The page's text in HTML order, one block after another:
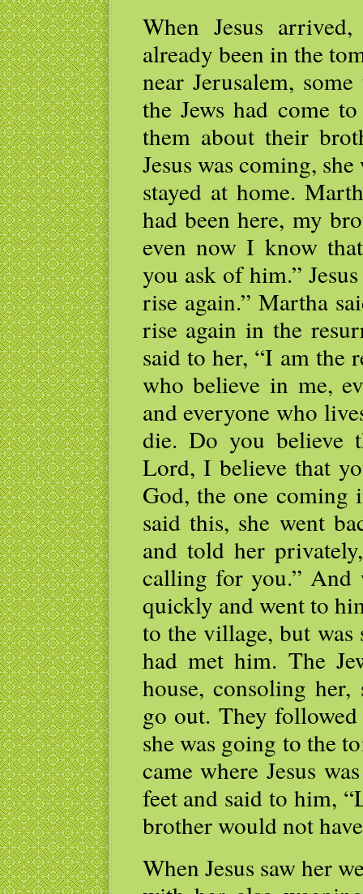
When Jesus
already been in the
near Jerusalem,
the Jews had come
them about their
Jesus was coming,
stayed at home.
had been here, my
even now I know
you ask of him.”
rise again.” Martha
rise again in the
said to her, “I am the
who believe in me,
and everyone who
die. Do you believe
Lord, I believe that
God, the one coming
said this, she went
and told her
calling for you.” And
quickly and went to
to the village, but
had met him. The
house, consoling
go out. They
she was going to the
came where Jesus
feet and said to him,
brother would not
When Jesus saw her